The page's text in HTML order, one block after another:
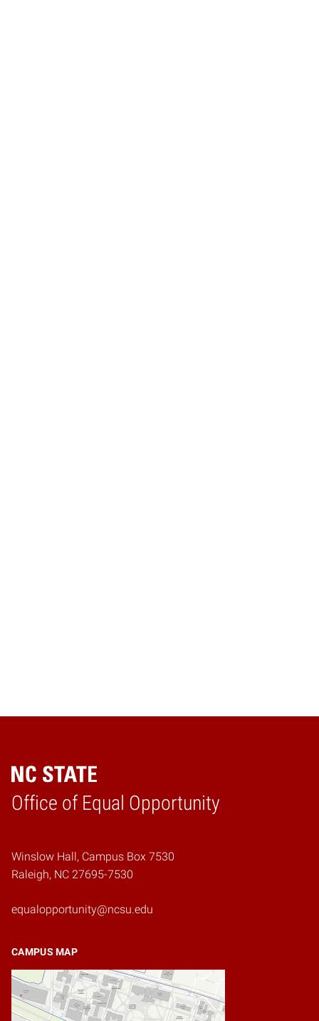
Office of Equal Opportunity
Home
Winslow Hall, Campus Box 7530
Raleigh, NC 27695-7530
equalopportunity@ncsu.edu
CAMPUS MAP